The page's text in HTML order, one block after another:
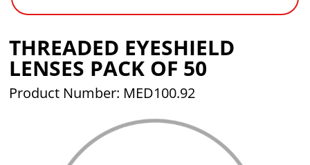
THREADED EYESHIELD
LENSES PACK OF 50
Product Number: MED100.92